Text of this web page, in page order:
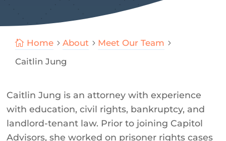
 Home 5About 5 Meet Our Team 5
Caitlin Jung
Caitlin Jung is an attorney with experience
with education, civil rights, bankruptcy, and
landlord-tenant law. Prior to joining Capitol
Advisors, she worked on prisoner rights cases